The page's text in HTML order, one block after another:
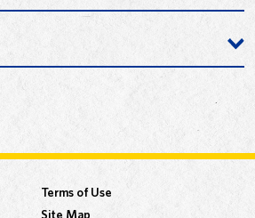
Terms of Use
Site Map